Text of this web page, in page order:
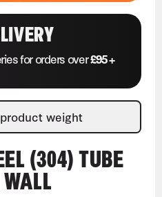
for orders over£95 +
weight
(304) TUBE